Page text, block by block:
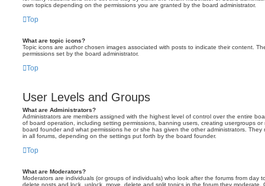
own topics depending on the permissions you are granted by the board administrator.
Top
What are topic icons?
Topic icons are author chosen images associated with posts to indicate their content.
permissions set by the board administrator.
Top
User Levels and Groups
What are Administrators?
Administrators are members assigned with the highest level of control over the entire
of board operation, including setting permissions, banning users, creating usergroups
board founder and what permissions he or she has given the other administrators. They
in all forums, depending on the settings put forth by the board founder.
Top
What are Moderators?
Moderators are individuals (or groups of individuals) who look after the forums from day
delete posts and lock, unlock, move, delete and split topics in the forum they moderate.